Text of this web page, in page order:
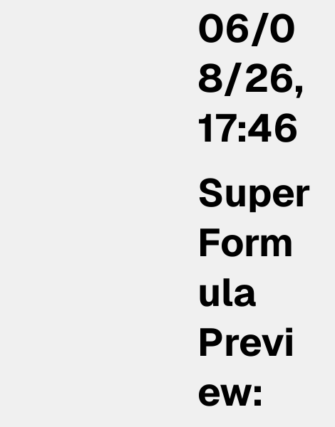
06/0
8/26,
17:46
Super
Form
ula
Previ
ew: